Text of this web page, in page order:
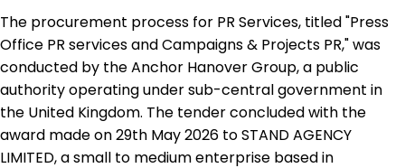
The procurement process for PR Services, titled "Press
Office PR services and Campaigns & Projects PR," was
conducted by the Anchor Hanover Group, a public
authority operating under sub-central government in
the United Kingdom. The tender concluded with the
award made on 29th May 2026 to STAND AGENCY
LIMITED, a small to medium enterprise based in